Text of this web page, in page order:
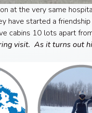
at the very same
have started a
cabins 10 lots apart
visit. As it turns